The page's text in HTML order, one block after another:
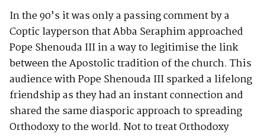
In the 90’s it was only a passing comment by a
Coptic layperson that Abba Seraphim approached
Pope Shenouda III in a way to legitimise the link
between the Apostolic tradition of the church. This
audience with Pope Shenouda III sparked a lifelong
friendship as they had an instant connection and
shared the same diasporic approach to spreading
Orthodoxy to the world. Not to treat Orthodoxy